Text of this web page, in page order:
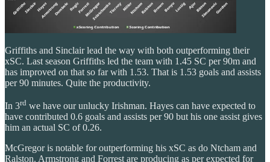
Griffiths and Sinclair lead the way with both outperforming their
xSC. Last season Griffiths led the team with 1.45 SC per 90m and
has improved on that so far with 1.53. That is 1.53 goals and assists
per 90 minutes. Quite the productivity.
In 3rd we have our unlucky Irishman. Hayes can have expected to
have contributed 0.6 goals and assists per 90 but his one assist gives
him an actual SC of 0.26.
McGregor is notable for outperforming his xSC as do Ntcham and
Ralston. Armstrong and Forrest are producing as per expected for